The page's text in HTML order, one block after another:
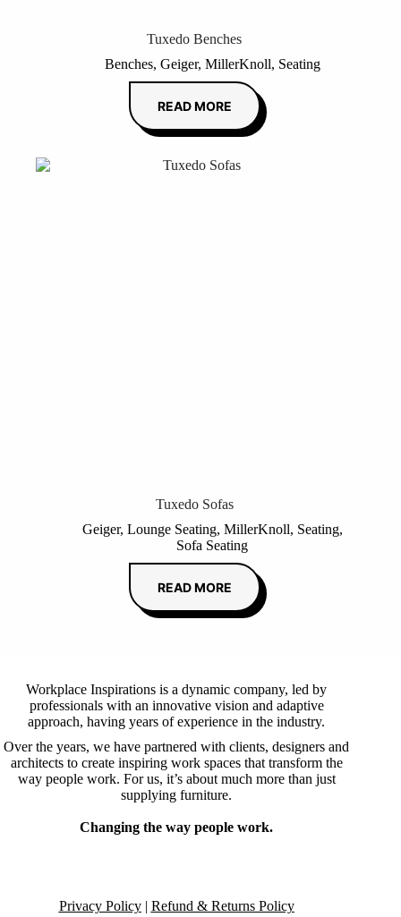
Tuxedo Benches
Benches, Geiger, MillerKnoll, Seating
READ MORE
Tuxedo Sofas
Geiger, Lounge Seating, MillerKnoll, Seating,
Sofa Seating
READ MORE
Workplace Inspirations is a dynamic company, led by
professionals with an innovative vision and adaptive
approach, having years of experience in the industry.
Over the years, we have partnered with clients, designers and
architects to create inspiring work spaces that transform the
way people work. For us, it’s about much more than just
supplying furniture.
Changing the way people work.
Privacy Policy| Refund & Returns Policy